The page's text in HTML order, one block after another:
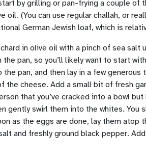
by grilling or pan-frying a couple of
oil. (You can use regular challah, or
German Jewish loaf, which is
in olive oil with a pinch of sea salt
pan, so you’ll likely want to start
pan, and then lay in a few
the cheese. Add a small bit of fresh
that you’ve cracked into a bowl
gently swirl them into the whites. You
as the eggs are done, lay them atop
and freshly ground black pepper.